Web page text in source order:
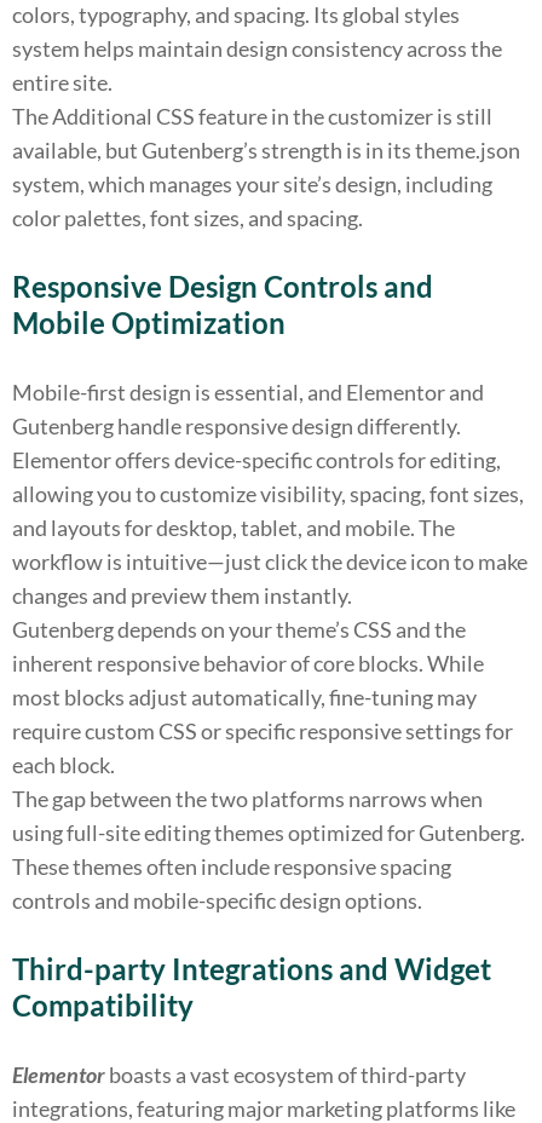
colors, typography, and spacing. Its global styles
system helps maintain design consistency across the
entire site.
The Additional CSS feature in the customizer is still
available, but Gutenberg’s strength is in its theme.json
system, which manages your site’s design, including
color palettes, font sizes, and spacing.
Responsive Design Controls and
Mobile Optimization
Mobile-first design is essential, and Elementor and
Gutenberg handle responsive design differently.
Elementor offers device-specific controls for editing,
allowing you to customize visibility, spacing, font sizes,
and layouts for desktop, tablet, and mobile. The
workflow is intuitive—just click the device icon to make
changes and preview them instantly.
Gutenberg depends on your theme’s CSS and the
inherent responsive behavior of core blocks. While
most blocks adjust automatically, fine-tuning may
require custom CSS or specific responsive settings for
each block.
The gap between the two platforms narrows when
using full-site editing themes optimized for Gutenberg.
These themes often include responsive spacing
controls and mobile-specific design options.
Third-party Integrations and Widget
Compatibility
Elementorboasts a vast ecosystem of third-party
integrations, featuring major marketing platforms like